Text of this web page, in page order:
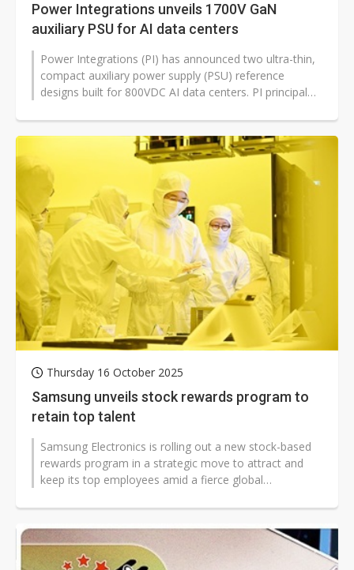
Power Integrations unveils 1700V GaN
auxiliary PSU for AI data centers
Power Integrations (PI) has announced two ultra-thin,
compact auxiliary power supply (PSU) reference
designs built for 800VDC AI data centers. PI principal
Thursday 16 October 2025
Samsung unveils stock rewards program to
retain top talent
Samsung Electronics is rolling out a new stock-based
rewards program in a strategic move to attract and
keep its top employees amid a fierce global